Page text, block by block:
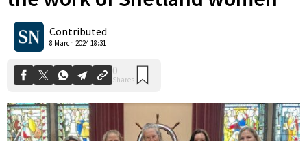
Contributed
8 March 2024 18:31
Shares